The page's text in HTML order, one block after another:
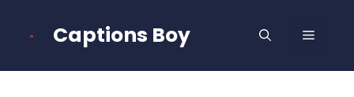
Captions Boy MENU